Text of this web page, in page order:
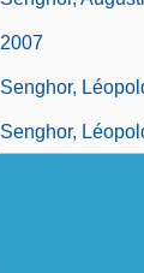
2007
Senghor,
Senghor,